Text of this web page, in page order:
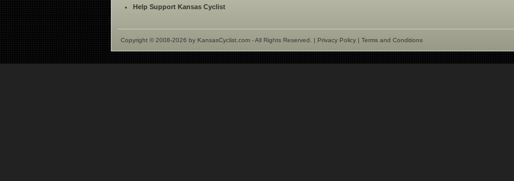
Help Support Kansas Cyclist
Copyright © 2008-2026 by KansasCyclist.com - All Rights Reserved. | Privacy Policy | Terms and Conditions